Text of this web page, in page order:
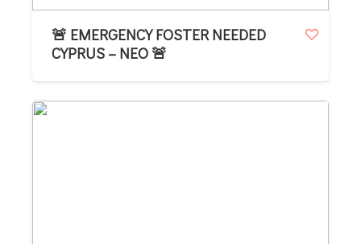
🚨 EMERGENCY FOSTER NEEDED
CYPRUS – NEO 🚨